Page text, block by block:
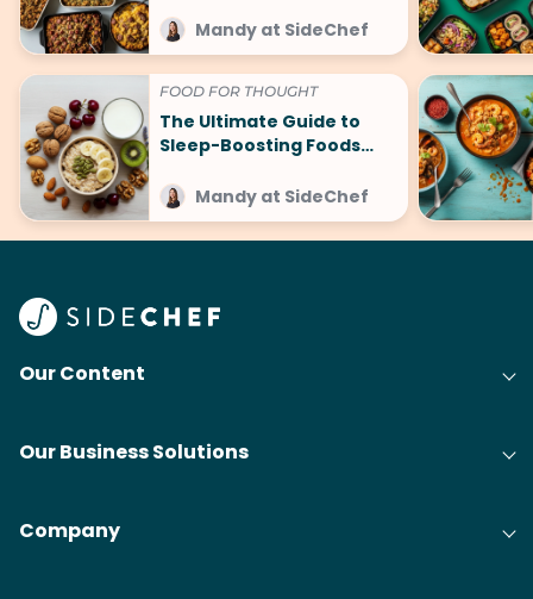
Mandy at SideChef
FOOD FOR THOUGHT
The Ultimate Guide to
Sleep-Boosting Foods
Mandy at SideChef
Our Content
Our Business Solutions
Company